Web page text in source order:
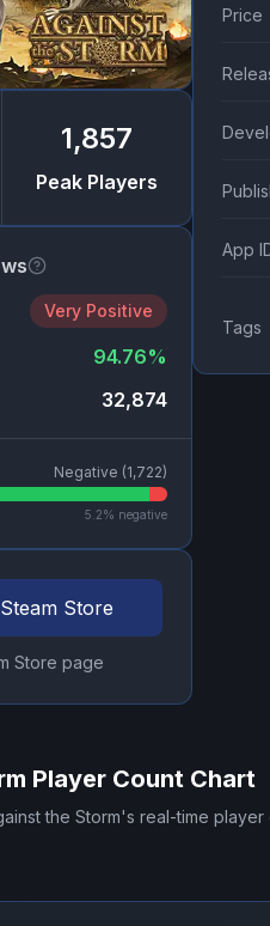
1,857
Peak Players
Very Positive
94.76%
32,874
Negative (1,722)
5.2% negative
Store
Store page
Price
App
Tags
Player Count Chart
the Storm's real-time player